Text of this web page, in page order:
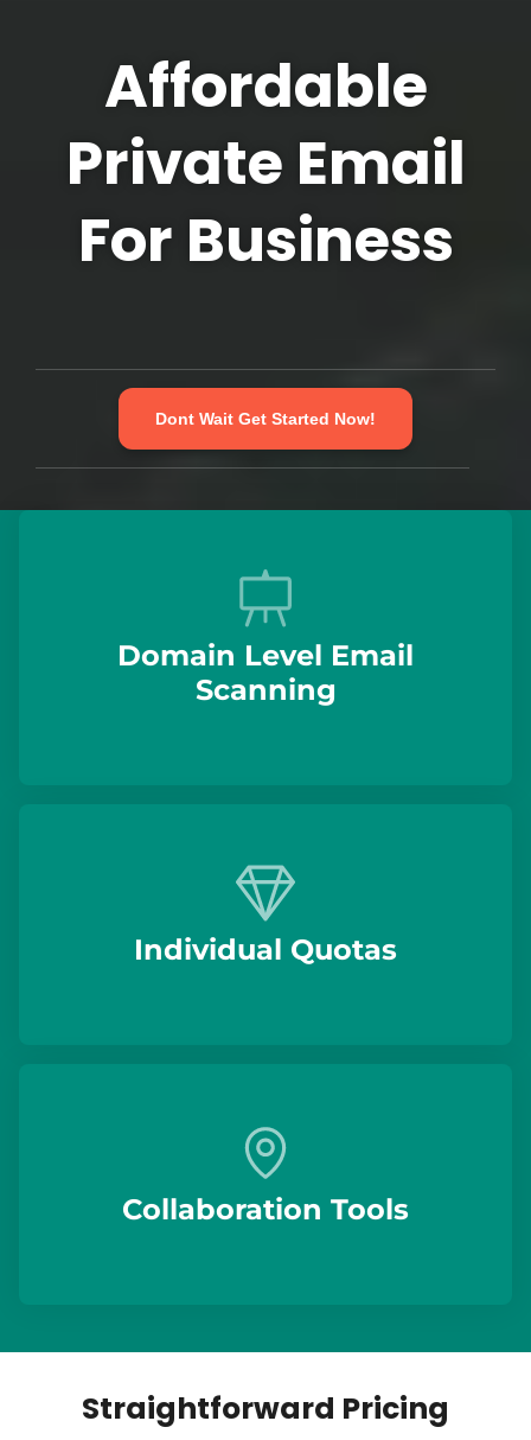
Affordable
Private Email
For Business
Dont Wait Get Started Now!
Domain Level Email
Scanning
Individual Quotas
Collaboration Tools
Straightforward Pricing